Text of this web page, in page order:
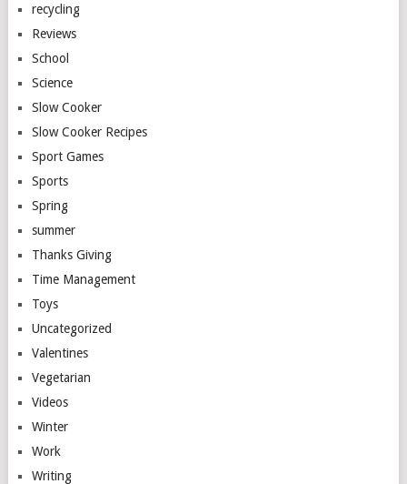
recycling
Reviews
School
Science
Slow Cooker
Slow Cooker Recipes
Sport Games
Sports
Spring
summer
Thanks Giving
Time Management
Toys
Uncategorized
Valentines
Vegetarian
Videos
Winter
Work
Writing